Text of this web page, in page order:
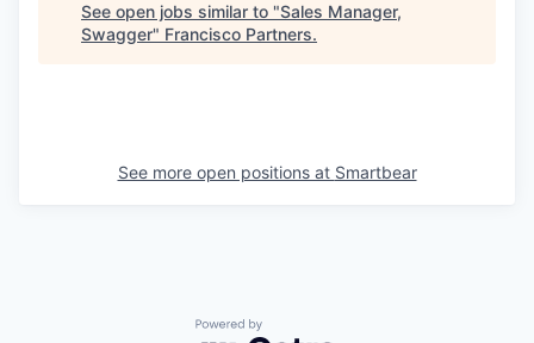
See open jobs similar to "Sales Manager,
Swagger" Francisco Partners.
See more open positions at Smartbear
Powered by Getro.com